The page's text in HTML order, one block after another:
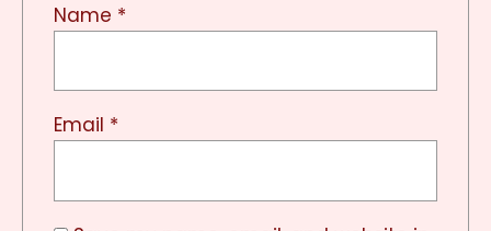
Name *
Email *